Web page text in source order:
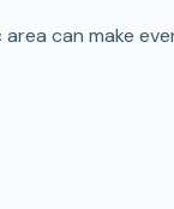
can